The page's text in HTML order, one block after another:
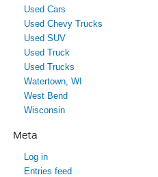
Used Cars
Used Chevy Trucks
Used SUV
Used Truck
Used Trucks
Watertown, WI
West Bend
Wisconsin
Meta
Log in
Entries feed